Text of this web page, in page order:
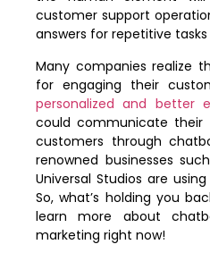
customer support
answers for repetitive tasks
Many companies realize
for engaging their
personalized and better
could communicate their
customers through
renowned businesses
Universal Studios are
So, what’s holding you
learn more about
marketing right now!